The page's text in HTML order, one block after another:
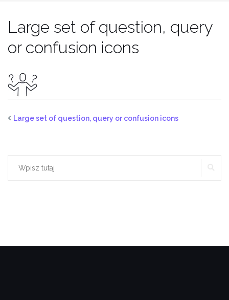
Large set of question, query
or confusion icons
Large set of question, query or confusion icons
Szukaj: